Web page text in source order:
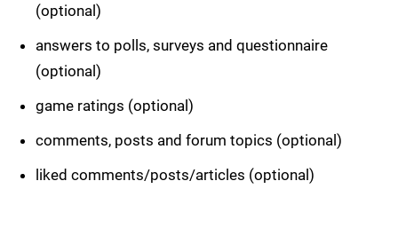
(optional)
answers to polls, surveys and questionnaire
(optional)
game ratings (optional)
comments, posts and forum topics (optional)
liked comments/posts/articles (optional)